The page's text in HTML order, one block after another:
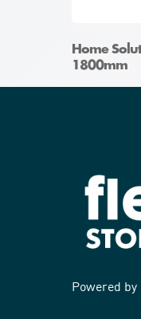
Home
1800mm
Powered by